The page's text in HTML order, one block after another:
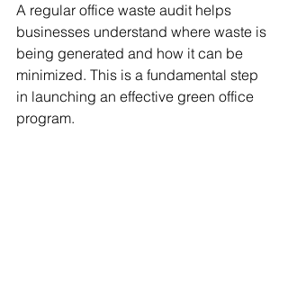
A regular office waste audit helps
businesses understand where waste is
being generated and how it can be
minimized. This is a fundamental step
in launching an effective green office
program.